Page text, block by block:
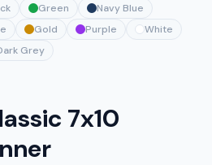
Green
Navy Blue
Gold Purple
White
Grey
7x10